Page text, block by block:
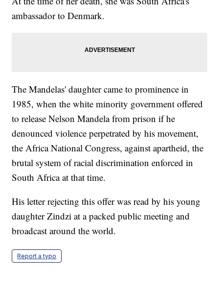
ambassador to Denmark.
The Mandelas' daughter came to prominence in
1985, when the white minority government offered
to release Nelson Mandela from prison if he
denounced violence perpetrated by his movement,
the Africa National Congress, against apartheid, the
brutal system of racial discrimination enforced in
South Africa at that time.
His letter rejecting this offer was read by his young
daughter Zindzi at a packed public meeting and
broadcast around the world.
Report a typo